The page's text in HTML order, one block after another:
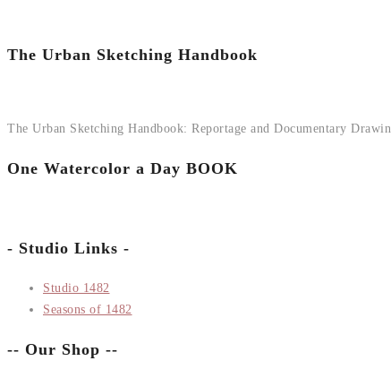
The Urban Sketching Handbook
The Urban Sketching Handbook: Reportage and Documentary
One Watercolor a Day BOOK
- Studio Links -
Studio 1482
Seasons of 1482
-- Our Shop --